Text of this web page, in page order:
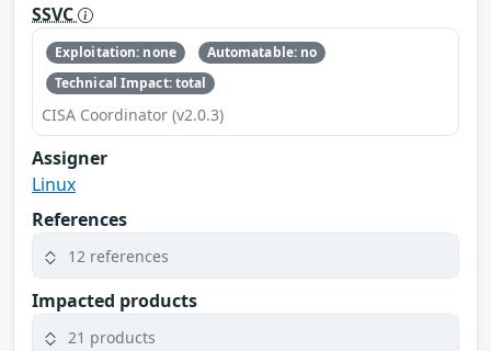
SSVC
Exploitation: none
Automatable: no
Technical Impact: total
CISA Coordinator (v2.0.3)
Assigner
Linux
References
12 references
Impacted products
21 products